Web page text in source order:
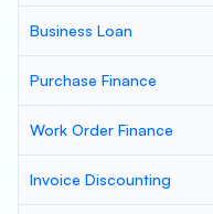
Business Loan
Purchase Finance
Work Order Finance
Invoice Discounting